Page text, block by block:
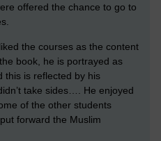
offered the chance to go to
the courses as the content
book, he is portrayed as
this is reflected by his
take sides…. He enjoyed
of the other students
forward the Muslim